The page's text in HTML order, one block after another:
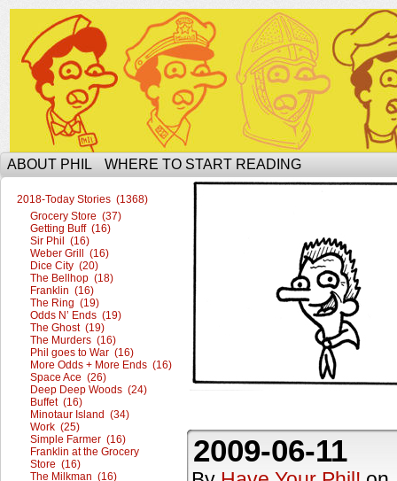
The Ophilcial Phil Site of Phil
ABOUT PHIL WHERE TO START READING
2018-Today Stories (1368)
Grocery Store (37)
Getting Buff (16)
Sir Phil (16)
Weber Grill (16)
Dice City (20)
The Bellhop (18)
Franklin (16)
The Ring (19)
Odds N’ Ends (19)
The Ghost (19)
The Murders (16)
Phil goes to War (16)
More Odds + More Ends (16)
Space Ace (26)
Deep Deep Woods (24)
Buffet (16)
Minotaur Island (34)
Work (25)
Simple Farmer (16)
Franklin at the Grocery
Store (16)
The Milkman (16)
2009-06-11